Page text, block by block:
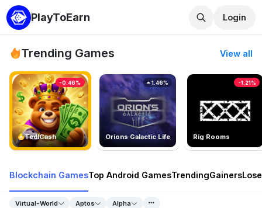
PlayToEarn Login
Trending Games View all
TedlCash
-0.46%
Orions Galactic Life
1.46%
Rig Rooms
-1.21%
Blockchain GamesTop Android GamesTrendingGainers
Virtual-World Aptos Alpha